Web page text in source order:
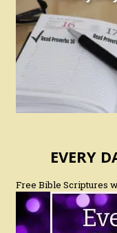
EVERY
Free Bible Scriptures